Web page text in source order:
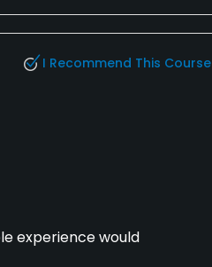
I Recommend This Course
experience would